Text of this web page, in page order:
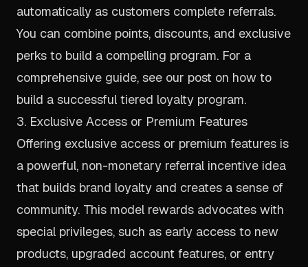
automatically as customers complete referrals.
You can combine points, discounts, and exclusive
perks to build a compelling program. For a
comprehensive guide, see our post on how to
build a successful tiered loyalty program.
3. Exclusive Access or Premium Features
Offering exclusive access or premium features is
a powerful, non-monetary referral incentive idea
that builds brand loyalty and creates a sense of
community. This model rewards advocates with
special privileges, such as early access to new
products, upgraded account features, or entry